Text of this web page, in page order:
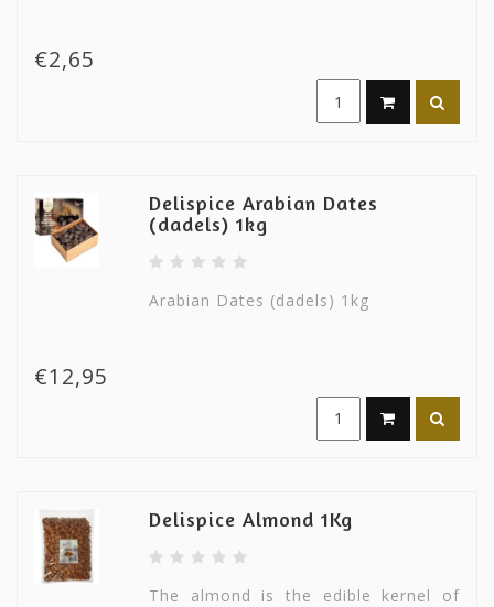
€2,65
Delispice Arabian Dates
(dadels) 1kg
Arabian Dates (dadels) 1kg
€12,95
Delispice Almond 1Kg
The almond is the edible kernel of